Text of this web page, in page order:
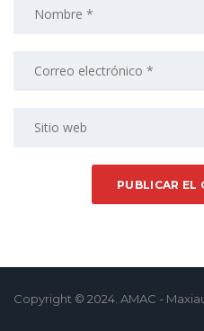
Copyright © 2024. AMAC -